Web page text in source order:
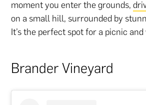
moment you enter the grounds,
on a small hill, surrounded by
It’s the perfect spot for a picnic
Brander Vineyard